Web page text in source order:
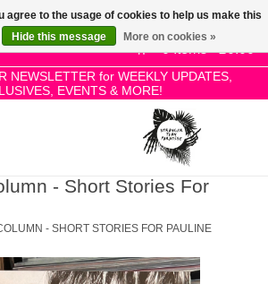
0 Items - £0.00
NEWSLETTER for WEEKLY UPDATES,
EVENTS & MORE!
Use
the
up
and
select
result.
enter
- Short Stories For
- SHORT STORIES FOR PAULINE
agree to the usage of cookies to help us make this
Hide this message More on cookies »